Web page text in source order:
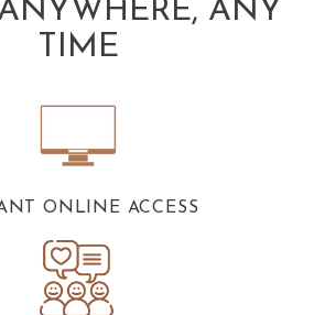
ANY
TIME
ONLINE ACCESS